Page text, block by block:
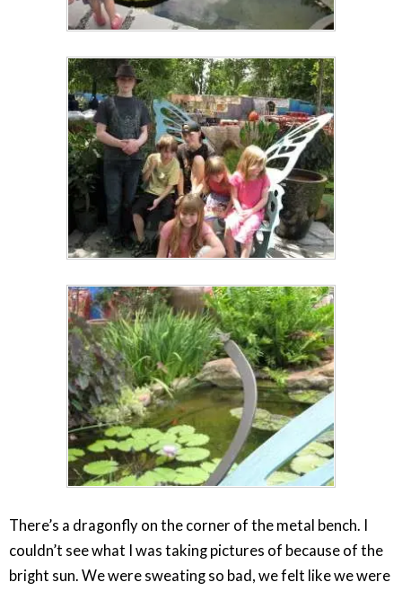
There’s a dragonfly on the corner of the metal bench. I
couldn’t see what I was taking pictures of because of the
bright sun. We were sweating so bad, we felt like we were